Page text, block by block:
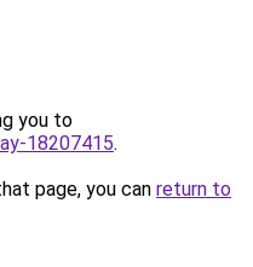
you to
18207415.
page, you can return to